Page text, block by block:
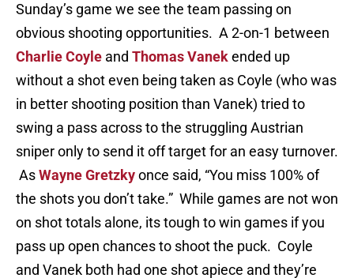
Sunday’s game we see the team passing on
obvious shooting opportunities. A 2-on-1 between
Charlie Coyle and Thomas Vanekended up
without a shot even being taken as Coyle (who was
in better shooting position than Vanek) tried to
swing a pass across to the struggling Austrian
sniper only to send it off target for an easy turnover.
AsWayne Gretzkyonce said, “You miss 100% of
the shots you don’t take.” While games are not won
on shot totals alone, its tough to win games if you
pass up open chances to shoot the puck. Coyle
and Vanek both had one shot apiece and they’re